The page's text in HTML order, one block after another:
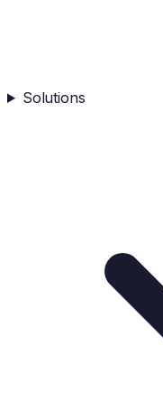
Solutions